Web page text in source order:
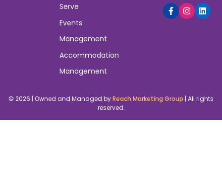
Serve
Events
Management
Accommodation
Management
© 2026 | Owned and Managed byReach Marketing Group | All rights
reserved.